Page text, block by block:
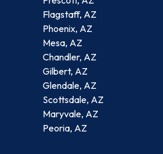
Flagstaff, AZ
Phoenix, AZ
Mesa, AZ
Chandler, AZ
Gilbert, AZ
Glendale, AZ
Scottsdale, AZ
Maryvale, AZ
Peoria, AZ